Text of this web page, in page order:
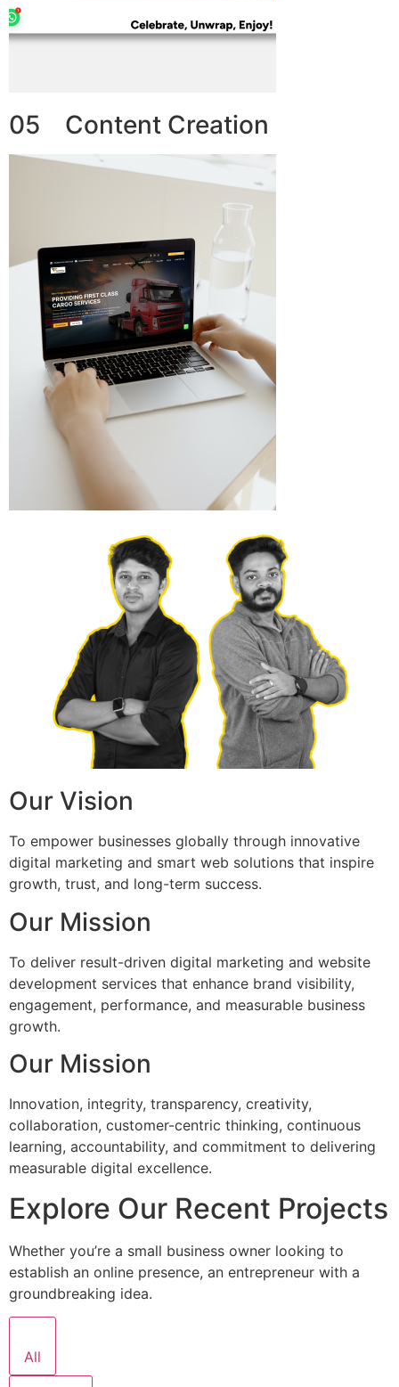
05 Content Creation
Our Vision
To empower businesses globally through innovative
digital marketing and smart web solutions that inspire
growth, trust, and long-term success.
Our Mission
To deliver result-driven digital marketing and website
development services that enhance brand visibility,
engagement, performance, and measurable business
growth.
Our Mission
Innovation, integrity, transparency, creativity,
collaboration, customer-centric thinking, continuous
learning, accountability, and commitment to delivering
measurable digital excellence.
Explore Our Recent Projects
Whether you’re a small business owner looking to
establish an online presence, an entrepreneur with a
groundbreaking idea.
All